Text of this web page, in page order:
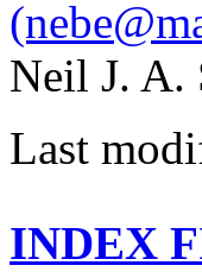
Neil J. A.
Last
INDEX